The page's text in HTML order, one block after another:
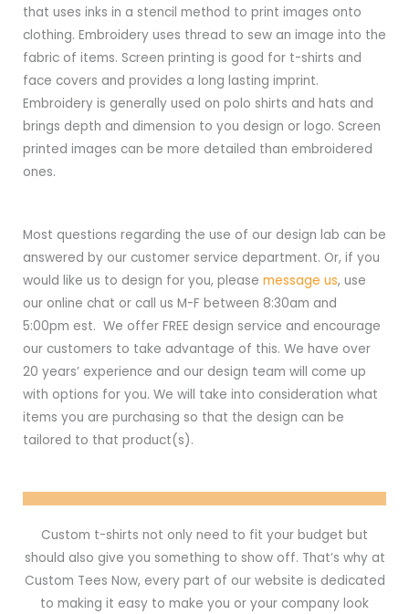
that uses inks in a stencil method to print images onto
clothing. Embroidery uses thread to sew an image into the
fabric of items. Screen printing is good for t-shirts and
face covers and provides a long lasting imprint.
Embroidery is generally used on polo shirts and hats and
brings depth and dimension to you design or logo. Screen
printed images can be more detailed than embroidered
ones.
Most questions regarding the use of our design lab can be
answered by our customer service department. Or, if you
would like us to design for you, please message us, use
our online chat or call us M-F between 8:30am and
5:00pm est. We offer FREE design service and encourage
our customers to take advantage of this. We have over
20 years’ experience and our design team will come up
with options for you. We will take into consideration what
items you are purchasing so that the design can be
tailored to that product(s).
Custom t-shirts not only need to fit your budget but
should also give you something to show off. That’s why at
Custom Tees Now, every part of our website is dedicated
to making it easy to make you or your company look